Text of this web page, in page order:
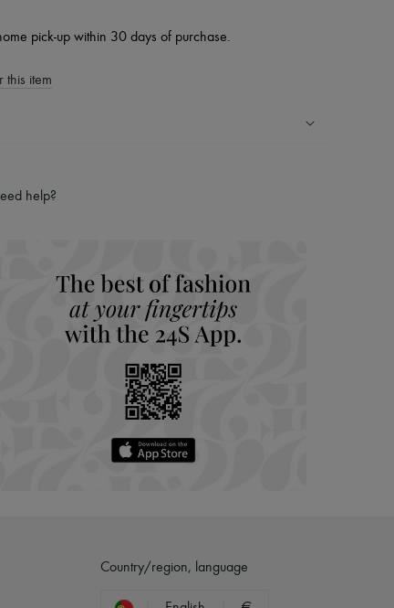
pick-up within 30 days of purchase.
this item
Group company
help?
Country/region, language